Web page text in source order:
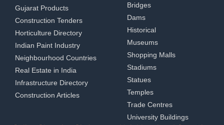
Gujarat Products
Construction Tenders
Horticulture Directory
Indian Paint Industry
Neighbourhood Countries
Real Estate in India
Infrastructure Directory
Construction Articles
Bridges
Dams
Historical
Museums
Shopping Malls
Stadiums
Statues
Temples
Trade Centres
University Buildings